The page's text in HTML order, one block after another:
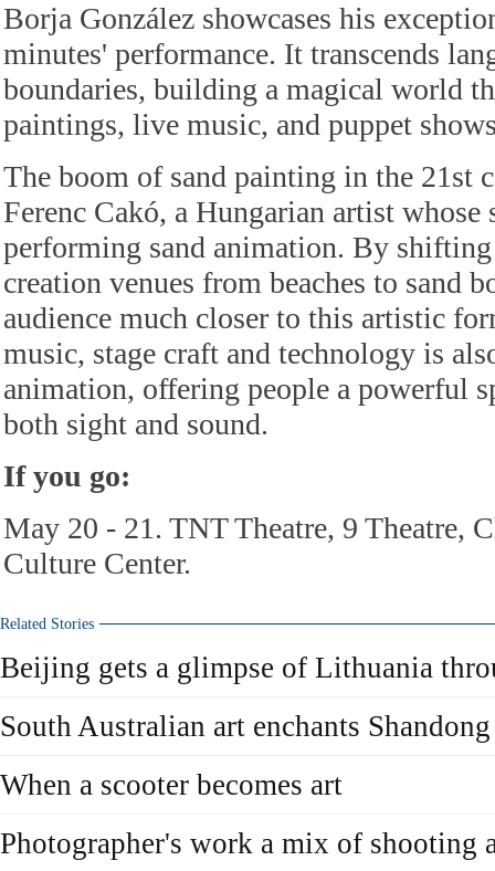
Borja González showcases his
minutes' performance. It transcends
boundaries, building a magical world
paintings, live music, and puppet
The boom of sand painting in the 21st
Ferenc Cakó, a Hungarian artist whose
performing sand animation. By
creation venues from beaches to sand
audience much closer to this artistic
music, stage craft and technology is
animation, offering people a powerful
both sight and sound.
If you go:
May 20 - 21. TNT Theatre, 9 Theatre,
Culture Center.
Related Stories
Beijing gets a glimpse of Lithuania
South Australian art enchants Shandong
When a scooter becomes art
Photographer's work a mix of shooting